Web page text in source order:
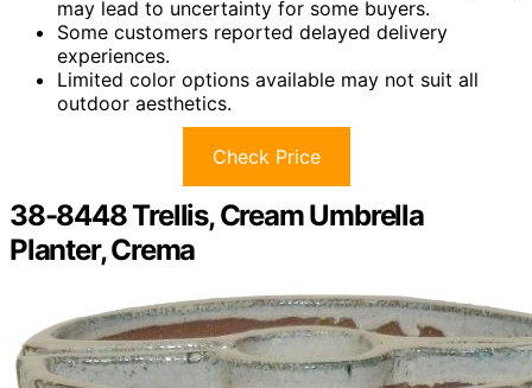
may lead to uncertainty for some buyers.
Some customers reported delayed delivery
experiences.
Limited color options available may not suit all
outdoor aesthetics.
Check Price
38-8448 Trellis, Cream Umbrella
Planter, Crema